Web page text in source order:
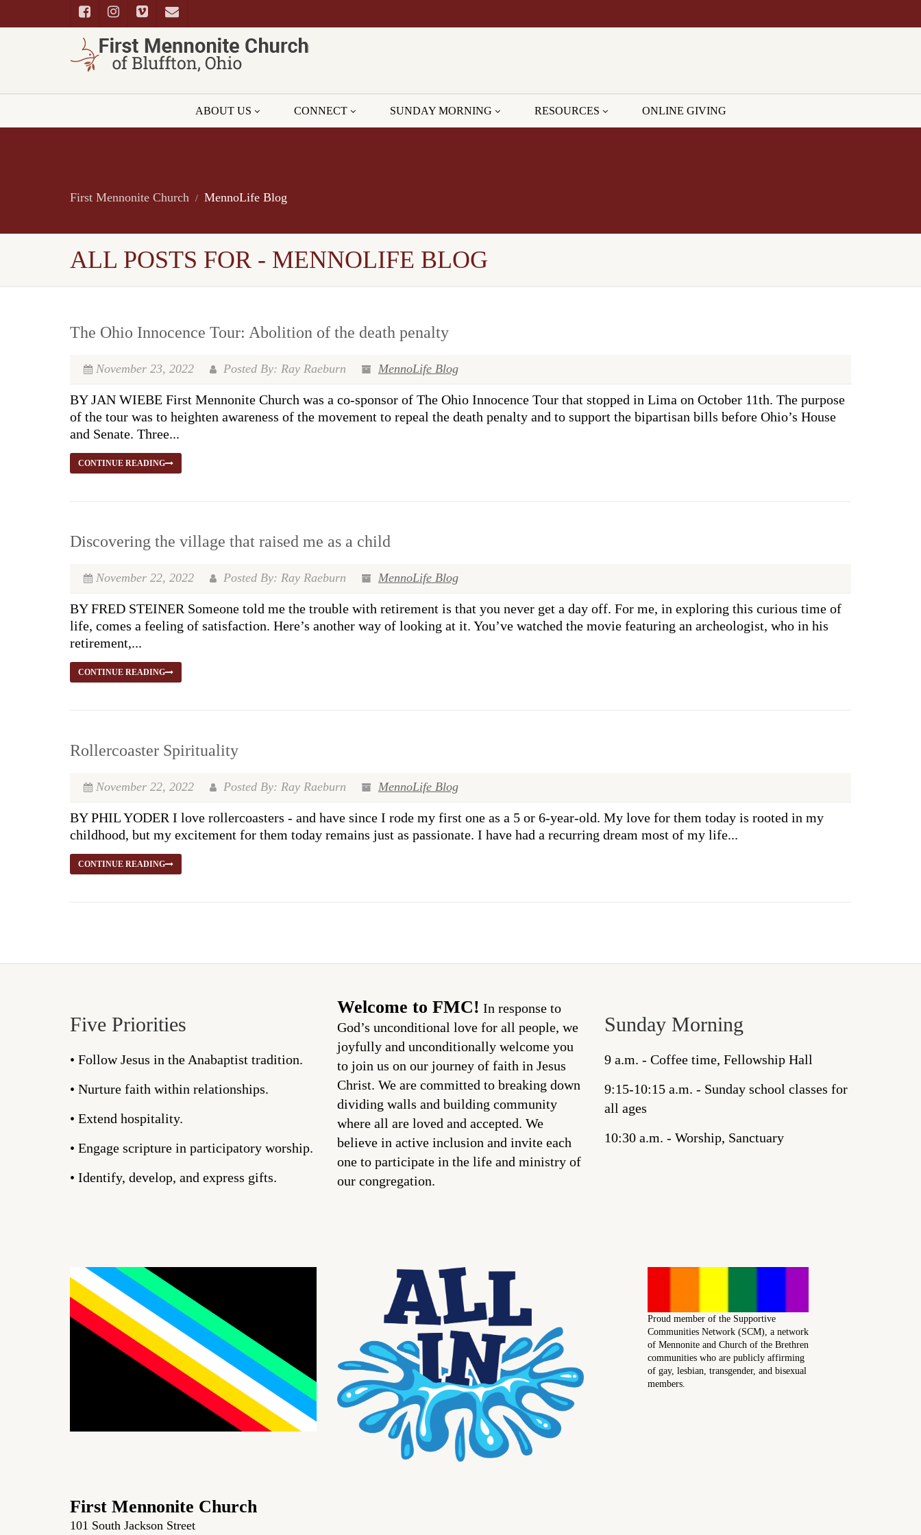
ABOUT US CONNECT SUNDAY MORNING RESOURCES ONLINE GIVING
First Mennonite Church MennoLife Blog
ALL POSTS FOR - MENNOLIFE BLOG
The Ohio Innocence Tour: Abolition of the death penalty
November 23, 2022 Posted By: Ray Raeburn MennoLife Blog
BY JAN WIEBE First Mennonite Church was a co-sponsor of The Ohio Innocence Tour that stopped in Lima on October 11th. The purpose
of the tour was to heighten awareness of the movement to repeal the death penalty and to support the bipartisan bills before Ohio’s House
and Senate. Three...
CONTINUE READING
Discovering the village that raised me as a child
November 22, 2022 Posted By: Ray Raeburn MennoLife Blog
BY FRED STEINER Someone told me the trouble with retirement is that you never get a day off. For me, in exploring this curious time of
life, comes a feeling of satisfaction. Here’s another way of looking at it. You’ve watched the movie featuring an archeologist, who in his
retirement,...
CONTINUE READING
Rollercoaster Spirituality
November 22, 2022 Posted By: Ray Raeburn MennoLife Blog
BY PHIL YODER I love rollercoasters - and have since I rode my first one as a 5 or 6-year-old. My love for them today is rooted in my
childhood, but my excitement for them today remains just as passionate. I have had a recurring dream most of my life...
CONTINUE READING
Five Priorities
• Follow Jesus in the Anabaptist tradition.
• Nurture faith within relationships.
• Extend hospitality.
• Engage scripture in participatory worship.
• Identify, develop, and express gifts.
Welcome to FMC! In response to
God’s unconditional love for all people, we
joyfully and unconditionally welcome you
to join us on our journey of faith in Jesus
Christ. We are committed to breaking down
dividing walls and building community
where all are loved and accepted. We
believe in active inclusion and invite each
one to participate in the life and ministry of
our congregation.
Sunday Morning
9 a.m. - Coffee time, Fellowship Hall
9:15-10:15 a.m. - Sunday school classes for
all ages
10:30 a.m. - Worship, Sanctuary
Proud member of the Supportive
Communities Network (SCM), a network
of Mennonite and Church of the Brethren
communities who are publicly affirming
of gay, lesbian, transgender, and bisexual
members.
First Mennonite Church
101 South Jackson Street